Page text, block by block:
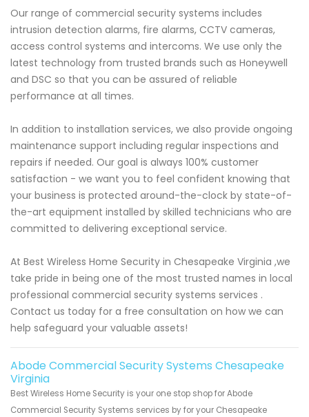
Our range of commercial security systems includes
intrusion detection alarms, fire alarms, CCTV cameras,
access control systems and intercoms. We use only the
latest technology from trusted brands such as Honeywell
and DSC so that you can be assured of reliable
performance at all times.
In addition to installation services, we also provide ongoing
maintenance support including regular inspections and
repairs if needed. Our goal is always 100% customer
satisfaction - we want you to feel confident knowing that
your business is protected around-the-clock by state-of-
the-art equipment installed by skilled technicians who are
committed to delivering exceptional service.
At Best Wireless Home Security in Chesapeake Virginia ,we
take pride in being one of the most trusted names in local
professional commercial security systems services .
Contact us today for a free consultation on how we can
help safeguard your valuable assets!
Abode Commercial Security Systems Chesapeake
Virginia
Best Wireless Home Security is your one stop shop for Abode
Commercial Security Systems services by for your Chesapeake